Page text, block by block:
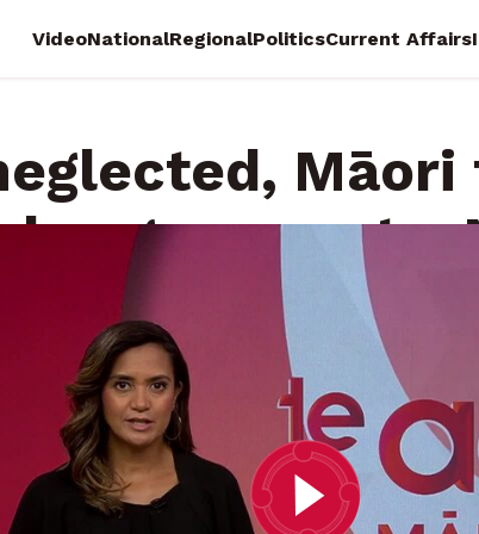
VideoNationalRegionalPoliticsCurrent Affairs
Māori
agreement -